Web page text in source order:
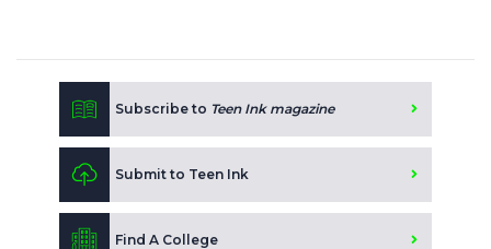
Subscribe to Teen Ink magazine
Submit to Teen Ink
Find A College